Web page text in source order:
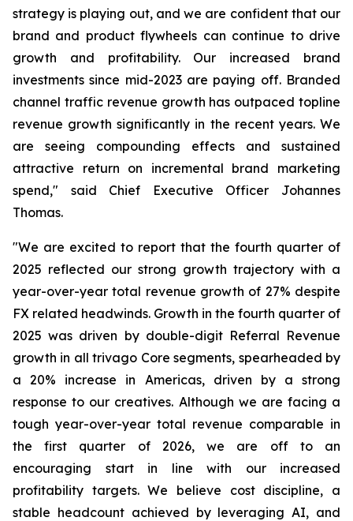
strategy is playing out, and we are confident that our
brand and product flywheels can continue to drive
growth and profitability. Our increased brand
investments since mid-2023 are paying off. Branded
channel traffic revenue growth has outpaced topline
revenue growth significantly in the recent years. We
are seeing compounding effects and sustained
attractive return on incremental brand marketing
spend," said Chief Executive Officer Johannes
Thomas.
"We are excited to report that the fourth quarter of
2025 reflected our strong growth trajectory with a
year-over-year total revenue growth of 27% despite
FX related headwinds. Growth in the fourth quarter of
2025 was driven by double-digit Referral Revenue
growth in all trivago Core segments, spearheaded by
a 20% increase in Americas, driven by a strong
response to our creatives. Although we are facing a
tough year-over-year total revenue comparable in
the first quarter of 2026, we are off to an
encouraging start in line with our increased
profitability targets. We believe cost discipline, a
stable headcount achieved by leveraging AI, and